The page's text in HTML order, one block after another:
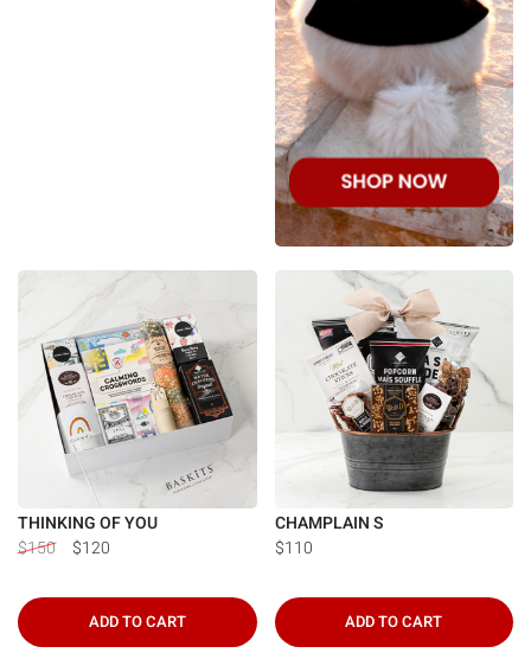
THINKING OF YOU
$150
$120
ADD TO CART
CHAMPLAIN S
$110
ADD TO CART